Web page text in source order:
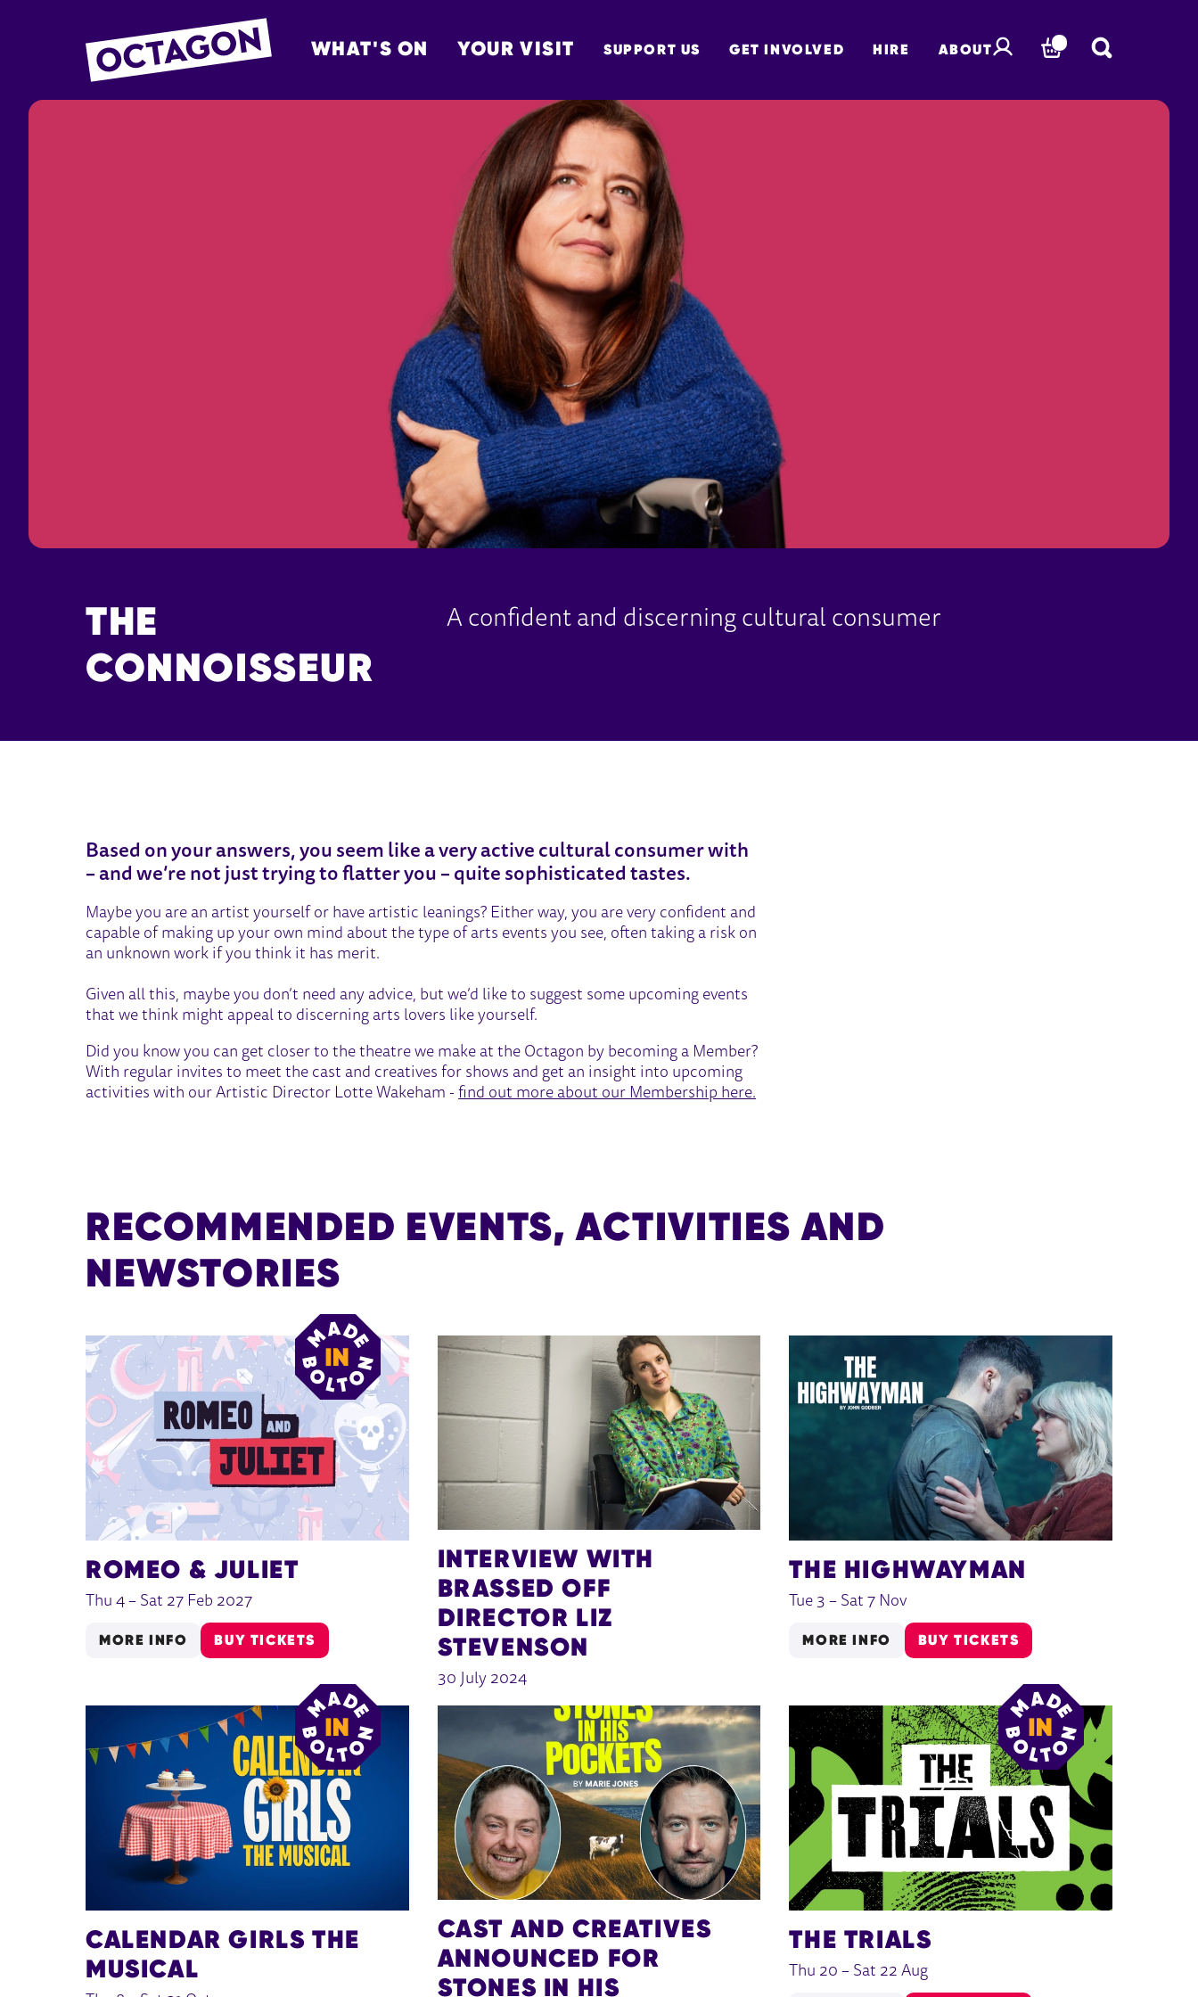
OCTAGON BOLTON
WHAT'S ON YOUR VISIT SUPPORT US GET INVOLVED HIRE ABOUT BASKET
THE
CONNOISSEUR
A confident and discerning cultural consumer
Based on your answers, you seem like a very active cultural consumer with
– and we’re not just trying to flatter you – quite sophisticated tastes.
Maybe you are an artist yourself or have artistic leanings? Either way, you are very confident and
capable of making up your own mind about the type of arts events you see, often taking a risk on
an unknown work if you think it has merit.
Given all this, maybe you don’t need any advice, but we’d like to suggest some upcoming events
that we think might appeal to discerning arts lovers like yourself.
Did you know you can get closer to the theatre we make at the Octagon by becoming a Member?
With regular invites to meet the cast and creatives for shows and get an insight into upcoming
activities with our Artistic Director Lotte Wakeham -find out more about our Membership here.
RECOMMENDED EVENTS, ACTIVITIES AND
NEWSTORIES
ROMEO & JULIET
Thu 4 – Sat 27 Feb 2027
MORE INFO BUY TICKETS
INTERVIEW WITH
BRASSED OFF
DIRECTOR LIZ
STEVENSON
30 July 2024
THE HIGHWAYMAN
Tue 3 – Sat 7 Nov
MORE INFO BUY TICKETS
CALENDAR GIRLS THE
MUSICAL
CAST AND CREATIVES
ANNOUNCED FOR
STONES IN HIS
THE TRIALS
Thu 20 – Sat 22 Aug